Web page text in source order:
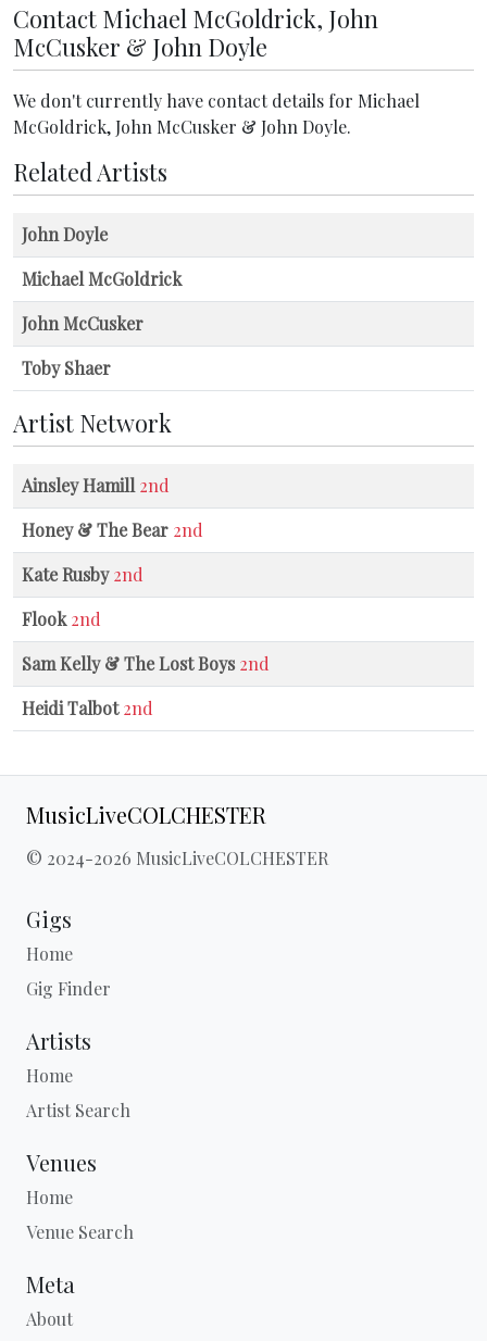
Contact Michael McGoldrick, John
McCusker & John Doyle
We don't currently have contact details for Michael
McGoldrick, John McCusker & John Doyle.
Related Artists
John Doyle
Michael McGoldrick
John McCusker
Toby Shaer
Artist Network
Ainsley Hamill 2nd
Honey & The Bear 2nd
Kate Rusby 2nd
Flook 2nd
Sam Kelly & The Lost Boys 2nd
Heidi Talbot 2nd
MusicLiveCOLCHESTER
© 2024-2026 MusicLiveCOLCHESTER
Gigs
Home
Gig Finder
Artists
Home
Artist Search
Venues
Home
Venue Search
Meta
About